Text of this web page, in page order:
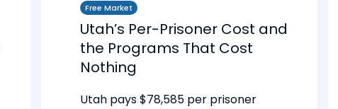
Free Market
Utah’s Per-Prisoner Cost and
the Programs That Cost
Nothing
Utah pays $78,585 per prisoner